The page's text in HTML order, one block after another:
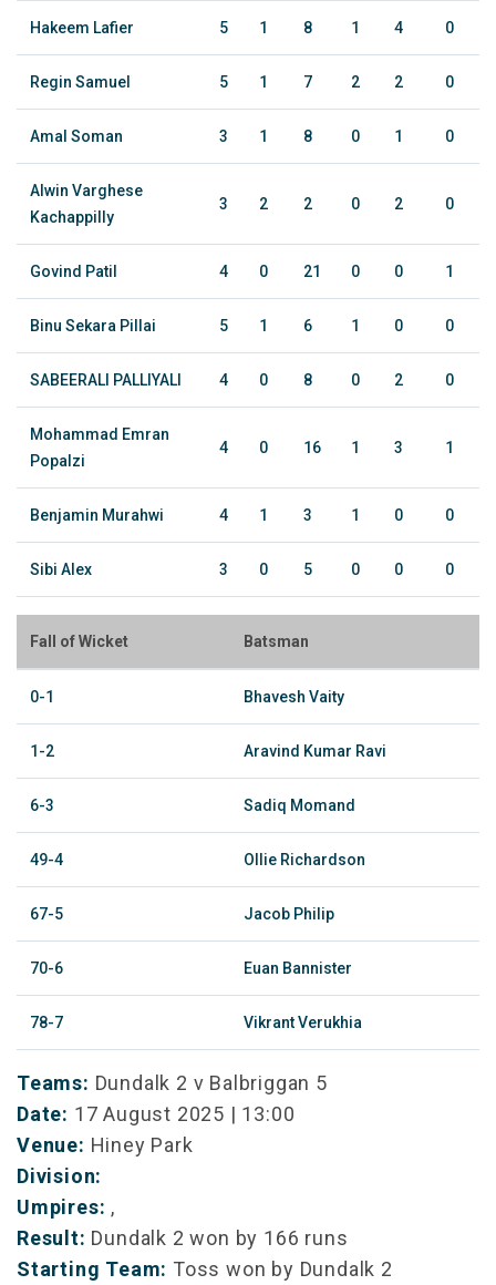
Hakeem Lafier 5 1 8 1 4 0
Regin Samuel 5 1 7 2 2 0
Amal Soman 3 1 8 0 1 0
Alwin Varghese
Kachappilly
3 2 2 0 2 0
Govind Patil 4 0 21 0 0 1
Binu Sekara Pillai 5 1 6 1 0 0
SABEERALI PALLIYALI 4 0 8 0 2 0
Mohammad Emran
Popalzi
4 0 16 1 3 1
Benjamin Murahwi 4 1 3 1 0 0
Sibi Alex 3 0 5 0 0 0
Fall of Wicket Batsman
0-1 Bhavesh Vaity
1-2 Aravind Kumar Ravi
6-3 Sadiq Momand
49-4 Ollie Richardson
67-5 Jacob Philip
70-6 Euan Bannister
78-7 Vikrant Verukhia
Teams: Dundalk 2 v Balbriggan 5
Date: 17 August 2025 | 13:00
Venue: Hiney Park
Division:
Umpires: ,
Result: Dundalk 2 won by 166 runs
Starting Team: Toss won by Dundalk 2